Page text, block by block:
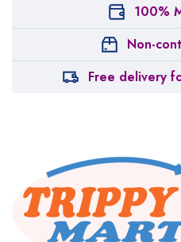
100%
Non-
Free delivery